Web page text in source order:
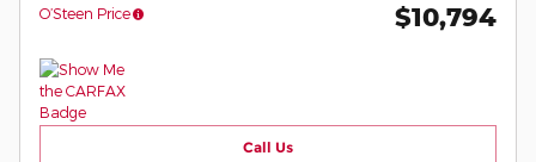
O’Steen Price $10,794
Call Us